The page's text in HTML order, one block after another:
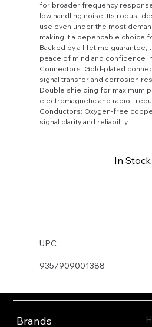
for broader frequency
low handling noise. Its robust
use even under the most
making it a dependable choice
Backed by a lifetime guarantee,
peace of mind and confidence
Connectors: Gold-plated
signal transfer and corrosion
Double shielding for maximum
electromagnetic and radio-
Conductors: Oxygen-free
signal clarity and reliability
In Stock
UPC
9357909001388
Brands